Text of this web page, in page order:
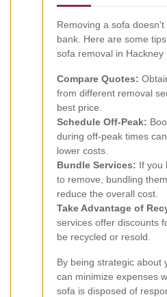
Removing a sofa
bank. Here are some
sofa removal in Hackney
Compare Quotes:
from different removal
best price.
Schedule Off-Peak:
during off-peak times
lower costs.
Bundle Services: If you
to remove, bundling
reduce the overall cost.
Take Advantage of
services offer discounts
be recycled or resold.
By being strategic about
can minimize expenses
sofa is disposed of